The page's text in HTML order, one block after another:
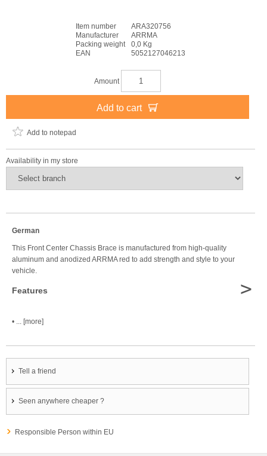
Item number
ARA320756
Manufacturer
ARRMA
Packing weight
0,0 Kg
EAN
5052127046213
Amount
Add to cart
Add to notepad
Availability in my store
German
This Front Center Chassis Brace is manufactured from high-quality
aluminum and anodized ARRMA red to add strength and style to your
vehicle.
Features
• ... [more]
>
Tell a friend
Seen anywhere cheaper ?
Responsible Person within EU